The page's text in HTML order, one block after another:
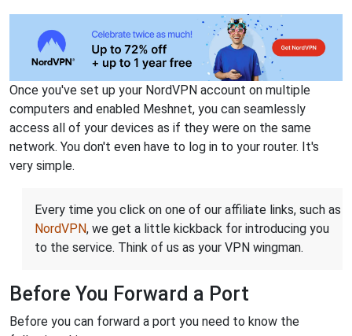
Once you've set up your NordVPN account on multiple
computers and enabled Meshnet, you can seamlessly
access all of your devices as if they were on the same
network. You don't even have to log in to your router. It's
very simple.
Every time you click on one of our affiliate links, such as
NordVPN, we get a little kickback for introducing you
to the service. Think of us as your VPN wingman.
Before You Forward a Port
Before you can forward a port you need to know the